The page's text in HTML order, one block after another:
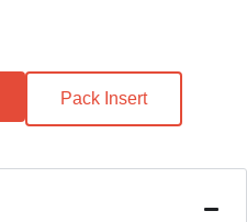
Pack Insert